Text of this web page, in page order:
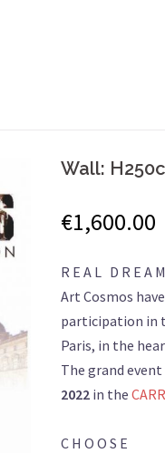
Wall:
€1,600.00
R E A L D R E A M
Art Cosmos
participation in
Paris, in the
The grand
2022 in the
C H O O S E